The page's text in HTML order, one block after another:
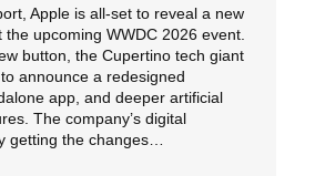
Apple is all-set to reveal a new
upcoming WWDC 2026 event.
button, the Cupertino tech giant
announce a redesigned
app, and deeper artificial
The company’s digital
getting the changes…